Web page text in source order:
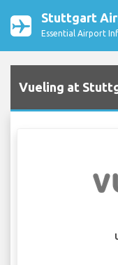
Stuttgart
Essential Airport
Vueling at